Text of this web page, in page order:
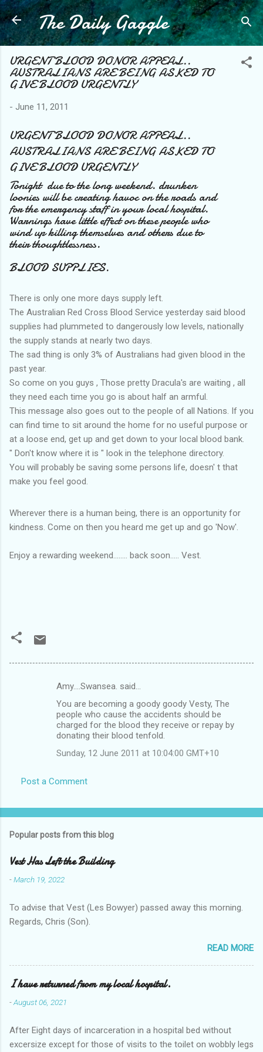
Skip to main content
The Daily Gaggle
URGENT BLOOD DONOR APPEAL..
AUSTRALIANS ARE BEING ASKED TO
GIVE BLOOD URGENTLY
- June 11, 2011
URGENT BLOOD DONOR APPEAL..
AUSTRALIANS ARE BEING ASKED TO
GIVE BLOOD URGENTLY
Tonight due to the long weekend. drunken
loonies will be creating havoc on the roads and
for the emergency staff in your local hospital.
Warnings have little effect on these people who
wind up killing themselves and others due to
their thoughtlessness.
BLOOD SUPPLIES.
There is only one more days supply left.
The Australian Red Cross Blood Service yesterday said blood
supplies had plummeted to dangerously low levels, nationally
the supply stands at nearly two days.
The sad thing is only 3% of Australians had given blood in the
past year.
So come on you guys , Those pretty Dracula's are waiting , all
they need each time you go is about half an armful.
This message also goes out to the people of all Nations. If you
can find time to sit around the home for no useful purpose or
at a loose end, get up and get down to your local blood bank.
" Don't know where it is " look in the telephone directory.
You will probably be saving some persons life, doesn' t that
make you feel good.
Wherever there is a human being, there is an opportunity for
kindness. Come on then you heard me get up and go 'Now'.
Enjoy a rewarding weekend........ back soon..... Vest.
s
Amy....Swansea. said…
You are becoming a goody goody Vesty, The
people who cause the accidents should be
charged for the blood they receive or repay by
donating their blood tenfold.
Sunday, 12 June 2011 at 10:04:00 GMT+10
Post a Comment
Popular posts from this blog
Vest Has Left the Building
-March 19, 2022
To advise that Vest (Les Bowyer) passed away this morning.
Regards, Chris (Son).
READ MORE
I have returned from my local hospital.
-August 06, 2021
After Eight days of incarceration in a hospital bed without
excersize except for those of visits to the toilet on wobbly legs